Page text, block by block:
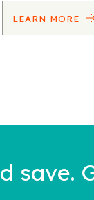
LEARN MORE
save.